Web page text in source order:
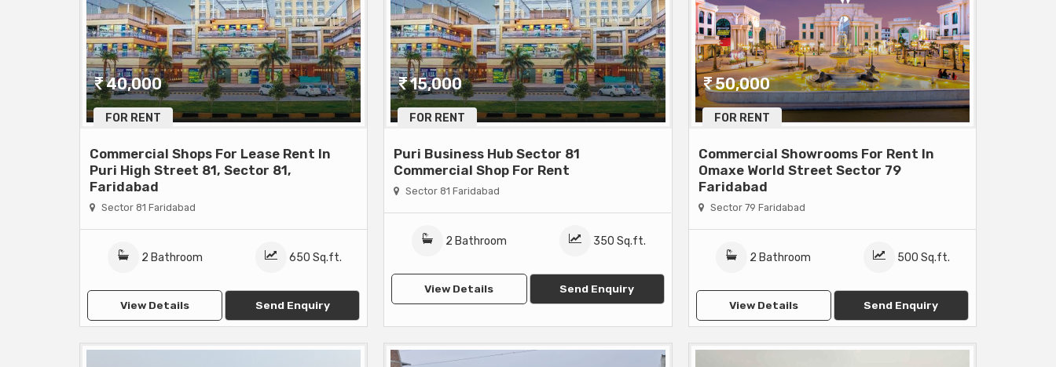
FOR RENT
40,000
Commercial Shops For Lease Rent In
Puri High Street 81, Sector 81,
Faridabad
Sector 81 Faridabad
2 Bathroom 650 Sq.ft.
View Details Send Enquiry
FOR RENT
15,000
Puri Business Hub Sector 81
Commercial Shop For Rent
Sector 81 Faridabad
2 Bathroom 350 Sq.ft.
View Details Send Enquiry
FOR RENT
50,000
Commercial Showrooms For Rent In
Omaxe World Street Sector 79
Faridabad
Sector 79 Faridabad
2 Bathroom 500 Sq.ft.
View Details Send Enquiry